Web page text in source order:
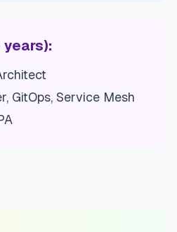
years):
GitOps, Service Mesh